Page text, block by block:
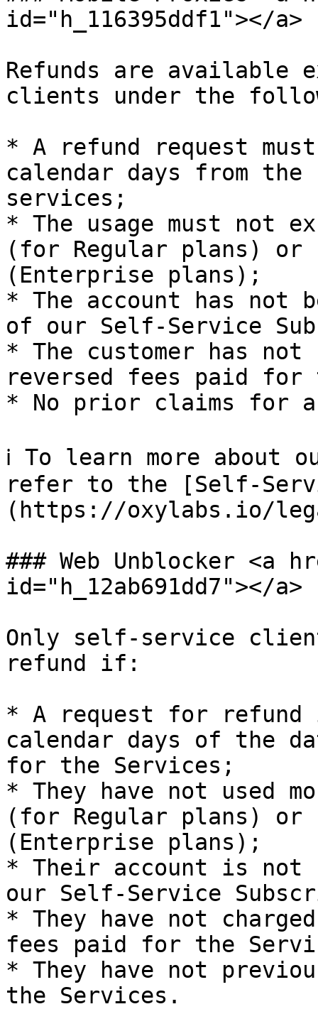
id="h_116395ddf1"></a>
Refunds are
clients under the
* A refund request
calendar days from
services;
* The usage must not
(for Regular plans)
(Enterprise plans);
* The account has not
of our Self-Service
* The customer has not
reversed fees paid for
* No prior claims for a
ℹ️ To learn more about
refer to the [Self-
(https://oxylabs.io/
### Web Unblocker <a
id="h_12ab691dd7"></a>
Only self-service
refund if:
* A request for
calendar days of the
for the Services;
* They have not used
(for Regular plans)
(Enterprise plans);
* Their account is not
our Self-Service
* They have not
fees paid for the
* They have not
the Services.